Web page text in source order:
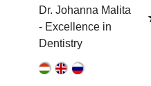
Dr. Johanna Malita
- Excellence in
Dentistry